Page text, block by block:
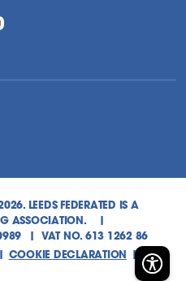
LinkedIn
LEEDS FEDERATED IS A
ASSOCIATION. |
| VAT NO. 613 1262 86
COOKIE DECLARATION | WEB